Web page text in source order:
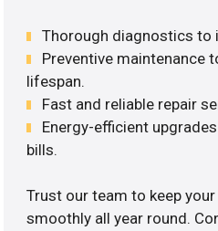
Thorough diagnostics to
Preventive maintenance
lifespan.
Fast and reliable repair
Energy-efficient
bills.
Trust our team to keep
smoothly all year round.